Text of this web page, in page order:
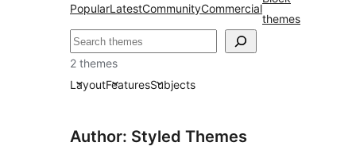
PopularLatestCommunityCommercial
themes
Search
2 themes
LayoutFeaturesSubjects
Author: Styled Themes